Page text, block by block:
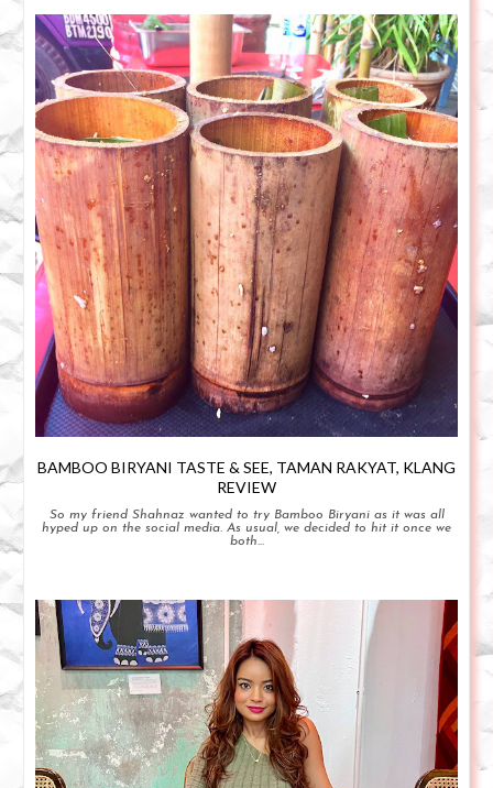
BAMBOO BIRYANI TASTE & SEE, TAMAN RAKYAT, KLANG
REVIEW
So my friend Shahnaz wanted to try Bamboo Biryani as it was all
hyped up on the social media. As usual, we decided to hit it once we
both...